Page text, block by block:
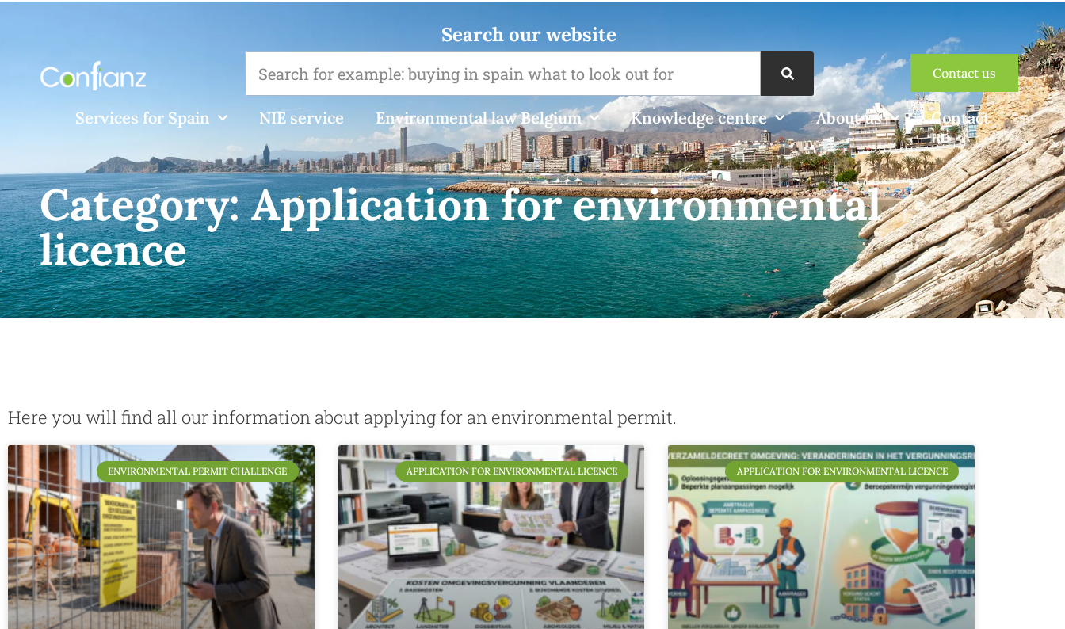
Search our website
Contact us
Services for Spain NIE service Environmental law Belgium Knowledge centre About us Contact
Category:Application for environmental
licence
Here you will find all our information about applying for an environmental permit.
ENVIRONMENTAL PERMIT CHALLENGE APPLICATION FOR ENVIRONMENTAL LICENCE APPLICATION FOR ENVIRONMENTAL LICENCE